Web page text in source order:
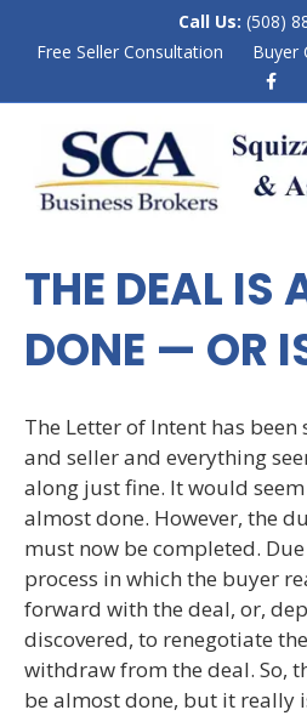
Call Us: (508)
Free Seller Consultation
Buyer
b
o
o
THE DEAL IS
DONE — OR
The Letter of Intent has
and seller and everything
along just fine. It would
almost done. However, the
must now be completed.
process in which the buyer
forward with the deal, or,
discovered, to renegotiate
withdraw from the deal. So,
be almost done, but it really